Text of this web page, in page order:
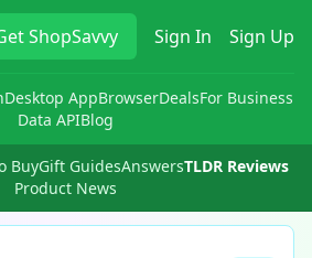
ShopSavvy Sign In Sign Up
Desktop AppBrowserDealsFor Business
Data APIBlog
BuyGift GuidesAnswersTLDR Reviews
Product News